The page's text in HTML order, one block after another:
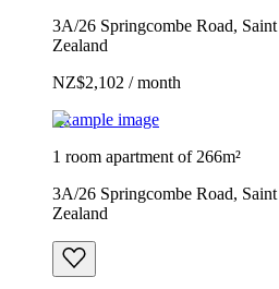
3A/26 Springcombe Road,
Zealand
NZ$2,102 / month
Example image
1 room apartment of 266m²
3A/26 Springcombe Road,
Zealand